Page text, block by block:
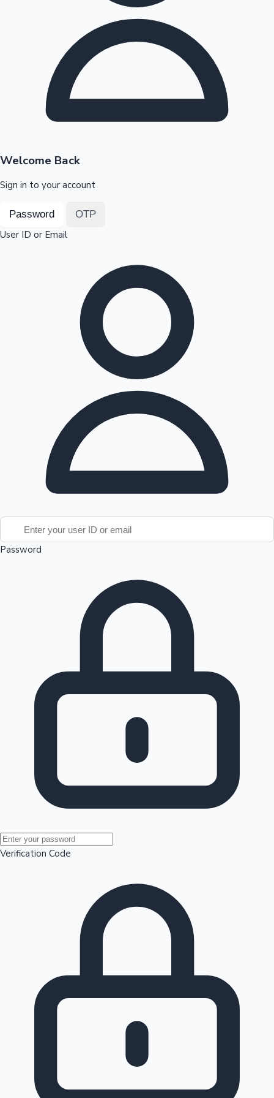
Mollywood News
Highest Opening Weekend Collections
Top 10 Indian Movies
100 Cr Club Movies
OTT News
Welcome Back
Sign in to your account
Password OTP
User ID or Email
Password
Verification Code